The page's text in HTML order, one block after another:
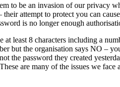
to be an invasion of our privacy
attempt to protect you can
is no longer enough
least 8 characters including a
but the organisation says NO –
password they created
are many of the issues we face